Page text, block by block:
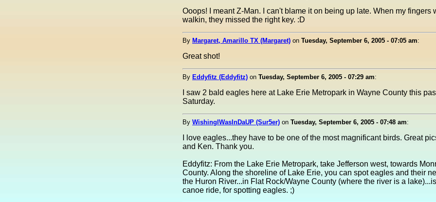
Ooops! I meant Z-Man. I can't blame it on being up late. When my fingers
walkin, they missed the right key. :D
By Margaret, Amarillo TX (Margaret) on Tuesday, September 6, 2005 - 07:05 am:
Great shot!
By Eddyfitz (Eddyfitz) on Tuesday, September 6, 2005 - 07:29 am:
I saw 2 bald eagles here at Lake Erie Metropark in Wayne County this
Saturday.
By WishingIWasInDaUP (Sur5er) on Tuesday, September 6, 2005 - 07:48 am:
I love eagles...they have to be one of the most magnificant birds. Great
and Ken. Thank you.
Eddyfitz: From the Lake Erie Metropark, take Jefferson west, towards
County. Along the shoreline of Lake Erie, you can spot eagles and their
the Huron River...in Flat Rock/Wayne County (where the river is a
canoe ride, for spotting eagles. ;)